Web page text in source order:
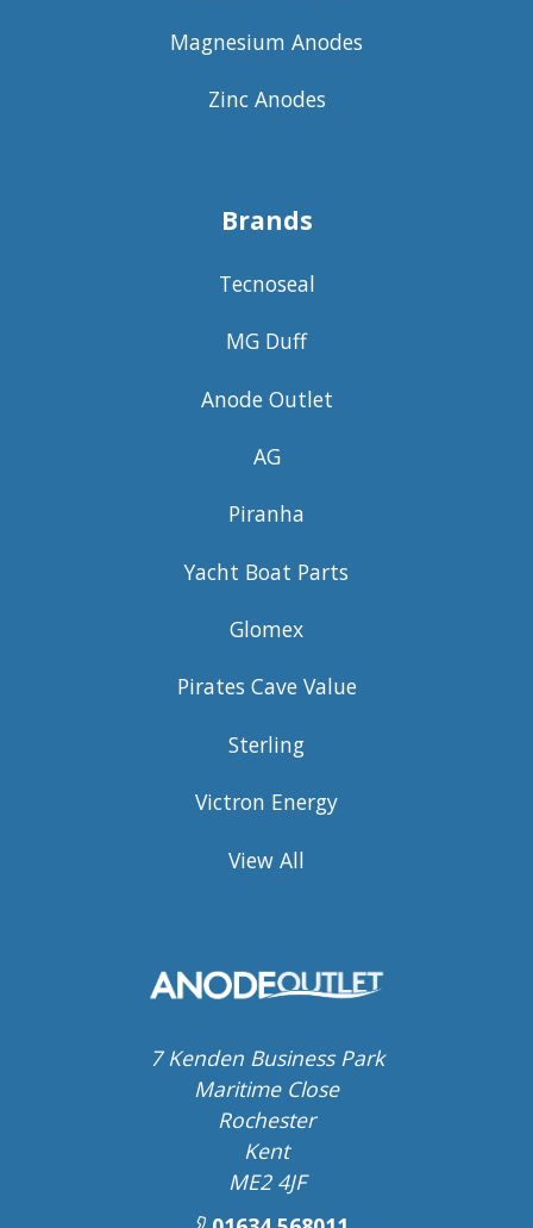
Magnesium Anodes
Zinc Anodes
Brands
Tecnoseal
MG Duff
Anode Outlet
AG
Piranha
Yacht Boat Parts
Glomex
Pirates Cave Value
Sterling
Victron Energy
View All
7 Kenden Business Park
Maritime Close
Rochester
Kent
ME2 4JF